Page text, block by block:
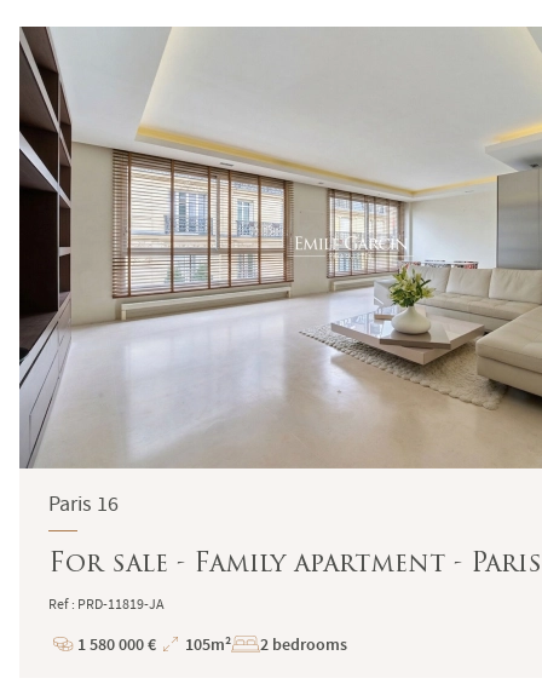
Paris 16
For sale - Family apartment -
Ref : PRD-11819-JA
Price
1 580 000 €
Total
105m² 2 bedrooms